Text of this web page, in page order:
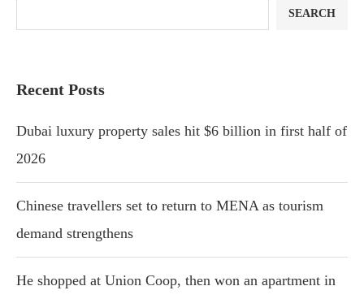
SEARCH
Recent Posts
Dubai luxury property sales hit $6 billion in first half of
2026
Chinese travellers set to return to MENA as tourism
demand strengthens
He shopped at Union Coop, then won an apartment in